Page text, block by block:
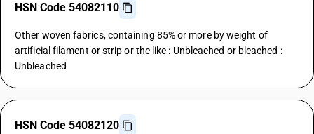
HSN Code 54082110
Other woven fabrics, containing 85% or more by weight of
artificial filament or strip or the like : Unbleached or bleached :
Unbleached
HSN Code 54082120